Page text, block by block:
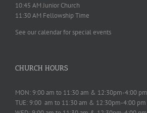
10:45 AM Junior Church
11:30 AM Fellowship Time
See our calendar for special events
CHURCH HOURS
MON: 9:00 am to 11:30 am & 12:30pm-4:00 pm
TUE: 9:00 am to 11:30 am & 12:30pm-4:00 pm